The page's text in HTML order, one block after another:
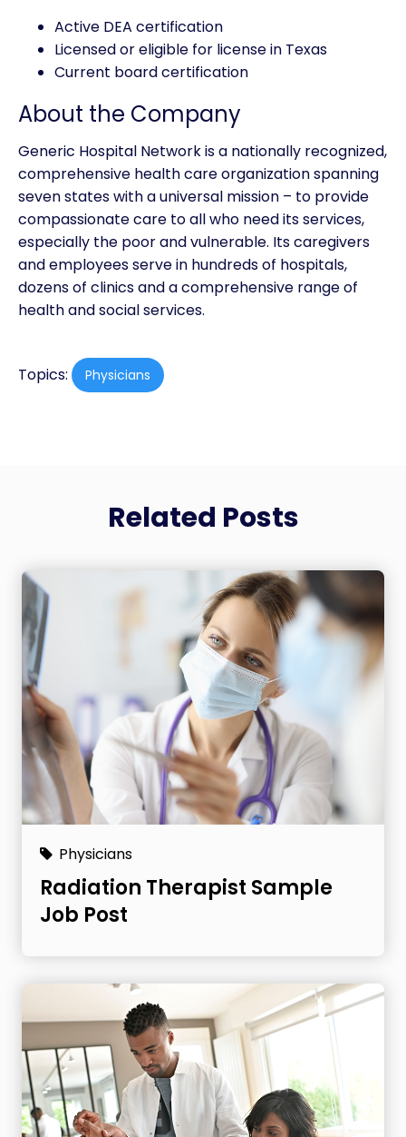
Active DEA certification
Licensed or eligible for license in Texas
Current board certification
About the Company
Generic Hospital Network is a nationally recognized,
comprehensive health care organization spanning
seven states with a universal mission – to provide
compassionate care to all who need its services,
especially the poor and vulnerable. Its caregivers
and employees serve in hundreds of hospitals,
dozens of clinics and a comprehensive range of
health and social services.
Topics: Physicians
Related Posts
Physicians
Radiation Therapist Sample
Job Post